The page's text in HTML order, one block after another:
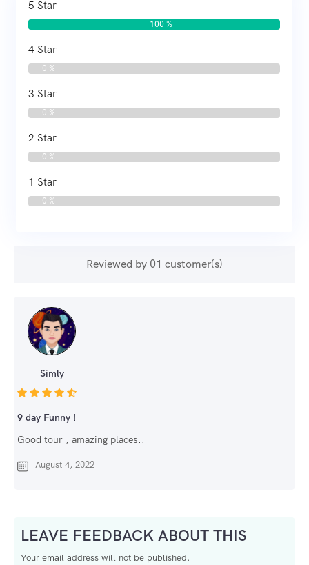
5 Star
100 %
4 Star
0 %
3 Star
0 %
2 Star
0 %
1 Star
0 %
Reviewed by 01 customer(s)
Simly
9 day Funny !
Good tour , amazing places..
August 4, 2022
LEAVE FEEDBACK ABOUT THIS
Your email address will not be published.